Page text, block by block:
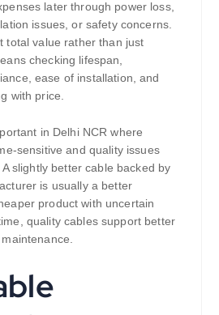
later through power loss,
issues, or safety concerns.
total value rather than just
checking lifespan,
ease of installation, and
with price.
in Delhi NCR where
sensitive and quality issues
slightly better cable backed by
is usually a better
product with uncertain
quality cables support better